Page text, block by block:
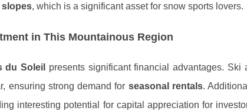
slopes, which is a significant asset for snow sports lovers.
in This Mountainous Region
du Soleil presents significant financial advantages. Ski
ensuring strong demand for seasonal rentals.
interesting potential for capital appreciation for